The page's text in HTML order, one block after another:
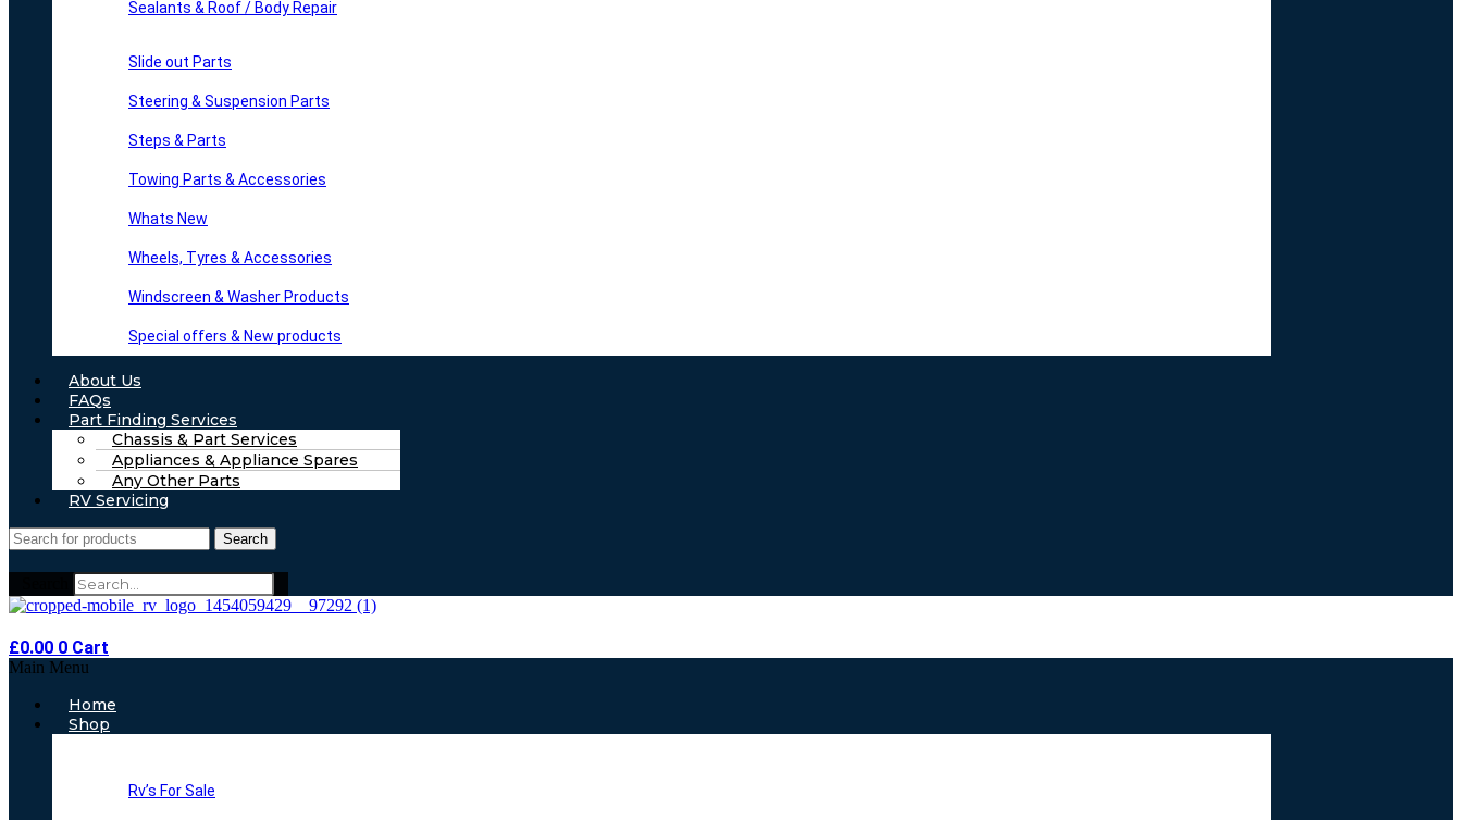
Sealants & Roof / Body Repair
Slide out Parts
Steering & Suspension Parts
Steps & Parts
Towing Parts & Accessories
Whats New
Wheels, Tyres & Accessories
Windscreen & Washer Products
Special offers & New products
About Us
FAQs
Part Finding Services
Chassis & Part Services
Appliances & Appliance Spares
Any Other Parts
RV Servicing
Search
£0.00 0 Cart
Main Menu
Home
Shop
Rv’s For Sale